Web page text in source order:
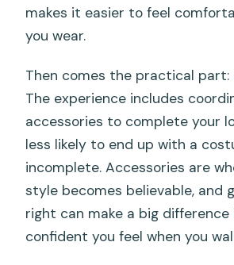
makes it easier to feel
you wear.
Then comes the practical part:
The experience includes
accessories to complete your
less likely to end up with a
incomplete. Accessories are
style becomes believable, and
right can make a big difference
confident you feel when you